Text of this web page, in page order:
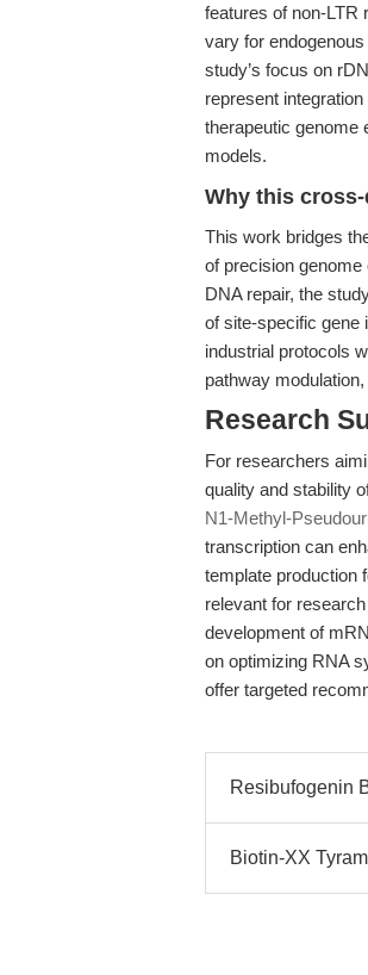
features of non-LTR
vary for
study’s focus on
represent
therapeutic genome
models.
Why this
This work bridges
of precision
DNA repair, the
of site-specific gene
industrial protocols
pathway
Research
For researchers
quality and stability
N1-Methyl-
transcription can
template production
relevant for
development of
on optimizing RNA
offer targeted
Resibufogenin
Biotin-XX